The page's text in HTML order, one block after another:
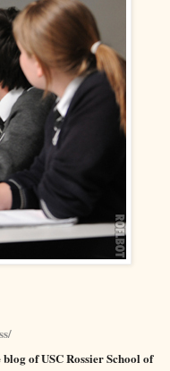
blog of USC Rossier School of